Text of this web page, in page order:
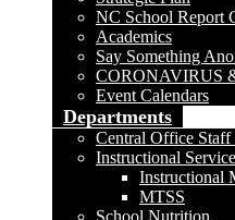
NC School Report
Academics
Say Something
CORONAVIRUS
Event Calendars
Departments
Central Office
Instructional
Instructional
MTSS
School Nutrition